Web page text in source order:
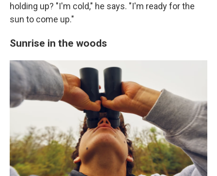
holding up? "I'm cold," he says. "I'm ready for the
sun to come up."
Sunrise in the woods